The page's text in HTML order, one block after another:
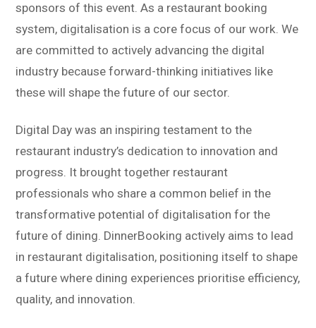
sponsors of this event. As a restaurant booking
system, digitalisation is a core focus of our work. We
are committed to actively advancing the digital
industry because forward-thinking initiatives like
these will shape the future of our sector.
Digital Day was an inspiring testament to the
restaurant industry’s dedication to innovation and
progress. It brought together restaurant
professionals who share a common belief in the
transformative potential of digitalisation for the
future of dining. DinnerBooking actively aims to lead
in restaurant digitalisation, positioning itself to shape
a future where dining experiences prioritise efficiency,
quality, and innovation.